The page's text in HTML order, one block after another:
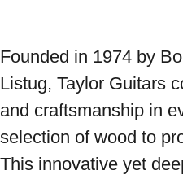
Founded in 1974 by
Listug, Taylor Guitars
and craftsmanship in
selection of wood to
This innovative yet